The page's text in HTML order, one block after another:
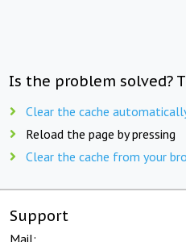
Is the problem solved?
Clear the cache
Reload the page by pressing
Clear the cache from your
Support
Mail: